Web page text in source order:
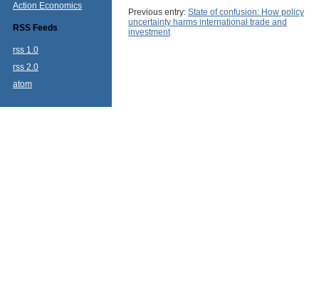
Action Economics
RSS Feeds
rss 1.0
rss 2.0
atom
Previous entry: State of confusion: How policy
uncertainty harms international trade and
investment